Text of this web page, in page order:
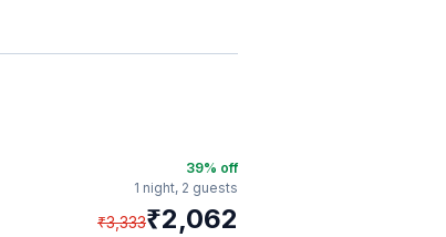
39% off
1 night, 2 guests
₹3,333₹2,062